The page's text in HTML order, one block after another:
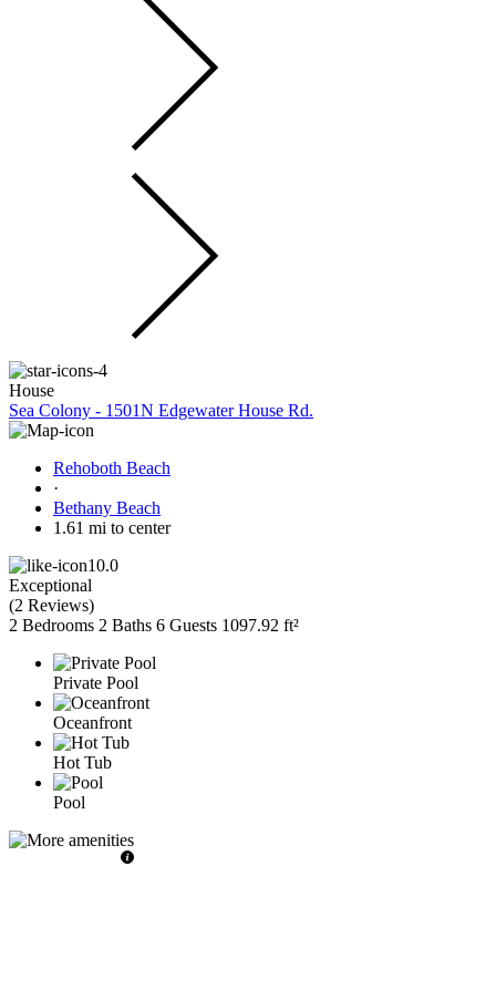
House
Sea Colony - 1501N Edgewater House Rd.
Rehoboth Beach
·
Bethany Beach
1.61 mi to center
10.0
Exceptional
(2 Reviews)
2 Bedrooms 2 Baths 6 Guests 1097.92 ft²
Private Pool
Oceanfront
Hot Tub
Pool